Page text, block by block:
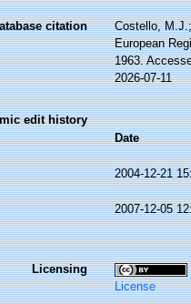
citation
Costello,
European
1963.
2026-07-11
edit history
Date
2004-12-21
2007-12-05
Licensing
License